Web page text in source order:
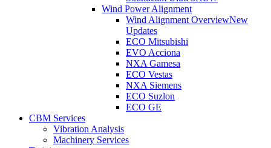
Wind Power Alignment
Wind Alignment OverviewNew
Updates
ECO Mitsubishi
EVO Acciona
NXA Gamesa
ECO Vestas
NXA Siemens
ECO Suzlon
ECO GE
CBM Services
Vibration Analysis
Machinery Services